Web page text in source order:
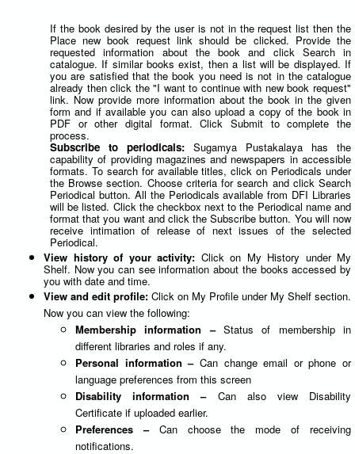
If the book desired by the user is not in the request list then the
Place new book request link should be clicked. Provide the
requested information about the book and click Search in
catalogue. If similar books exist, then a list will be displayed. If
you are satisfied that the book you need is not in the catalogue
already then click the "I want to continue with new book request"
link. Now provide more information about the book in the given
form and if available you can also upload a copy of the book in
PDF or other digital format. Click Submit to complete the
process.
Subscribe to periodicals: Sugamya Pustakalaya has the
capability of providing magazines and newspapers in accessible
formats. To search for available titles, click on Periodicals under
the Browse section. Choose criteria for search and click Search
Periodical button. All the Periodicals available from DFI Libraries
will be listed. Click the checkbox next to the Periodical name and
format that you want and click the Subscribe button. You will now
receive intimation of release of next issues of the selected
Periodical.
View history of your activity: Click on My History under My
Shelf. Now you can see information about the books accessed by
you with date and time.
View and edit profile: Click on My Profile under My Shelf section.
Now you can view the following:
Membership information – Status of membership in
different libraries and roles if any.
Personal information – Can change email or phone or
language preferences from this screen
Disability information – Can also view Disability
Certificate if uploaded earlier.
Preferences – Can choose the mode of receiving
notifications.